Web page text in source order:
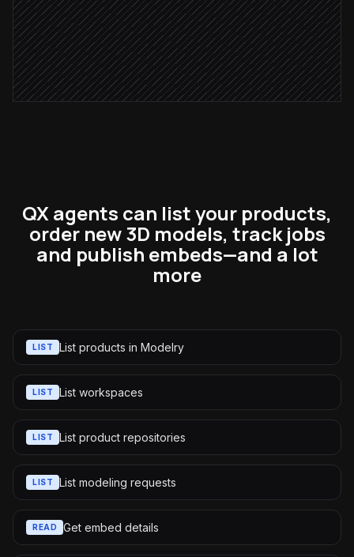
Attach 3D viewer to product page
in Shopify
QX agents can list your products,
order new 3D models, track jobs
and publish embeds—and a lot
more
LIST List products in Modelry
LIST List workspaces
LIST List product repositories
LIST List modeling requests
READ Get embed details